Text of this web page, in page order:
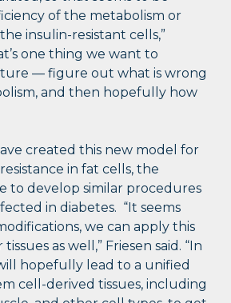
of the metabolism or
insulin-resistant cells,”
one thing we want to
— figure out what is wrong
and then hopefully how
created this new model for
in fat cells, the
to develop similar procedures
in diabetes. “It seems
we can apply this
as well,” Friesen said. “In
hopefully lead to a unified
cell-derived tissues, including